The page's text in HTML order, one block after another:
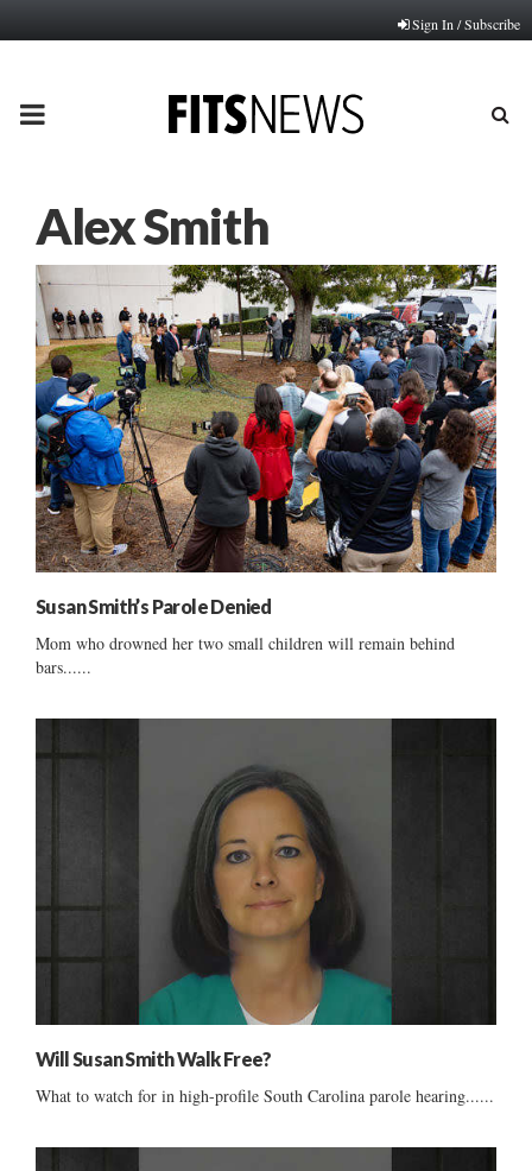
Sign In / Subscribe
PRIMARY
Alex Smith
Susan Smith’s Parole Denied
Mom who drowned her two small children will remain behind
bars......
Will Susan Smith Walk Free?
What to watch for in high-profile South Carolina parole hearing......